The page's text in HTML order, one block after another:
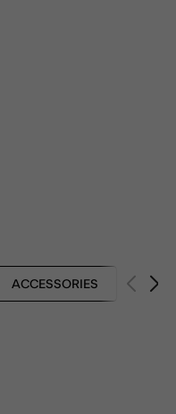
ACCESSORIES